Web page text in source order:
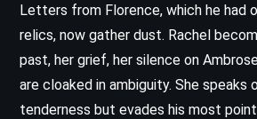
Letters from Florence, which he had
relics, now gather dust. Rachel
past, her grief, her silence on
are cloaked in ambiguity. She speaks
tenderness but evades his most